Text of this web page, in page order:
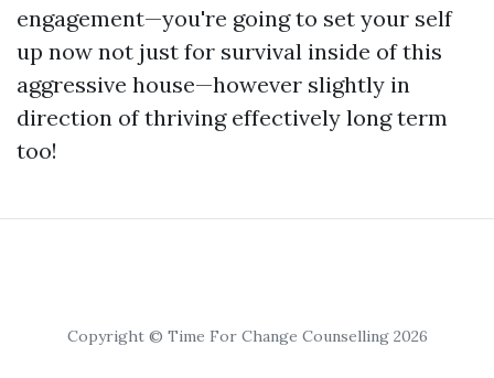
engagement—you're going to set your self
up now not just for survival inside of this
aggressive house—however slightly in
direction of thriving effectively long term
too!
Copyright © Time For Change Counselling 2026